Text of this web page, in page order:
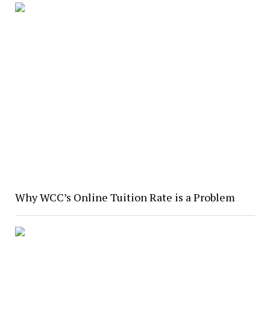
Why WCC’s Online Tuition Rate is a Problem